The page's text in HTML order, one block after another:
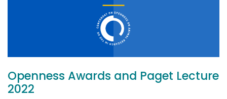
Openness Awards and Paget Lecture
2022